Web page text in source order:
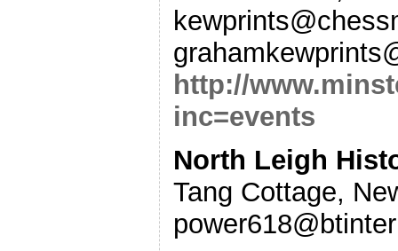
http://
inc=events
North Leigh
Tang Cottage,